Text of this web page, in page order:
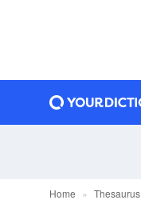
Home Thesaurus